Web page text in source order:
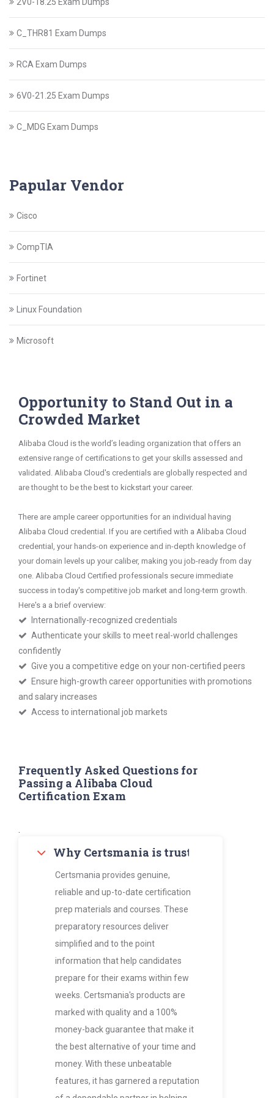
C_THR81 Exam Dumps
RCA Exam Dumps
6V0-21.25 Exam Dumps
C_MDG Exam Dumps
Papular Vendor
Cisco
CompTIA
Fortinet
Linux Foundation
Microsoft
Opportunity to Stand Out in a
Crowded Market
Alibaba Cloud is the world’s leading organization that offers an
extensive range of certifications to get your skills assessed and
validated. Alibaba Cloud's credentials are globally respected and
are thought to be the best to kickstart your career.
There are ample career opportunities for an individual having
Alibaba Cloud credential. If you are certified with a Alibaba Cloud
credential, your hands-on experience and in-depth knowledge of
your domain levels up your caliber, making you job-ready from day
one. Alibaba Cloud Certified professionals secure immediate
success in today's competitive job market and long-term growth.
Here's a a brief overview:
Internationally-recognized credentials
Authenticate your skills to meet real-world challenges
confidently
Give you a competitive edge on your non-certified peers
Ensure high-growth career opportunities with promotions
and salary increases
Access to international job markets
Frequently Asked Questions for
Passing a Alibaba Cloud
Certification Exam
Why Certsmania is trusted by
Certsmania provides genuine,
reliable and up-to-date certification
prep materials and courses. These
preparatory resources deliver
simplified and to the point
information that help candidates
prepare for their exams within few
weeks. Certsmania's products are
marked with quality and a 100%
money-back guarantee that make it
the best alternative of your time and
money. With these unbeatable
features, it has garnered a reputation